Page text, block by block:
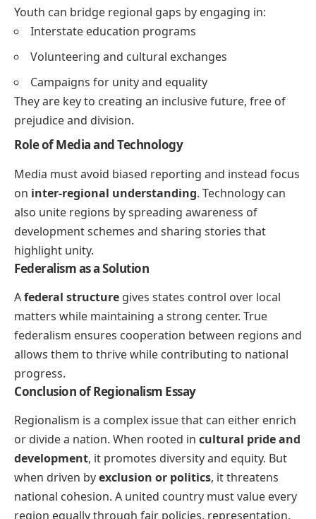
Youth can bridge regional gaps by engaging in:
Interstate education programs
Volunteering and cultural exchanges
Campaigns for unity and equality
They are key to creating an inclusive future, free of
prejudice and division.
Role of Media and Technology
Media must avoid biased reporting and instead focus
on inter-regional understanding. Technology can
also unite regions by spreading awareness of
development schemes and sharing stories that
highlight unity.
Federalism as a Solution
Afederal structure gives states control over local
matters while maintaining a strong center. True
federalism ensures cooperation between regions and
allows them to thrive while contributing to national
progress.
Conclusion of Regionalism Essay
Regionalism is a complex issue that can either enrich
or divide a nation. When rooted in cultural pride and
development, it promotes diversity and equity. But
when driven byexclusion or politics, it threatens
national cohesion. A united country must value every
region equally through fair policies, representation,